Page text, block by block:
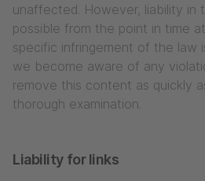
unaffected. However, liability in
possible from the point in time
specific infringement of the law
we become aware of any
remove this content as quickly
thorough examination.
Liability for links